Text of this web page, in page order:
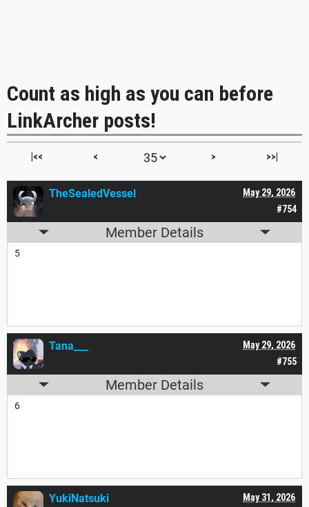
Count as high as you can before
LinkArcher posts!
|<< < > >>|
#754
May 29, 2026
TheSealedVessel
Member Details
5
#755
May 29, 2026
Tana___
Member Details
6
May 31, 2026
YukiNatsuki